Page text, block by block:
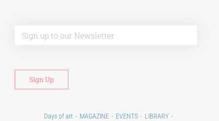
Days of art MAGAZINE EVENTS
LIBRARY